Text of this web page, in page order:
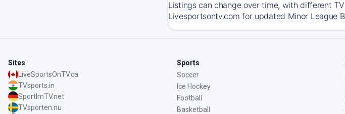
Listings can change over time, with different
Livesportsontv.com for updated Minor League
Sites
LiveSportsOnTV.ca
TVsports.in
SportImTV.net
TVsporten.nu
Sports
Soccer
Ice Hockey
Football
Basketball